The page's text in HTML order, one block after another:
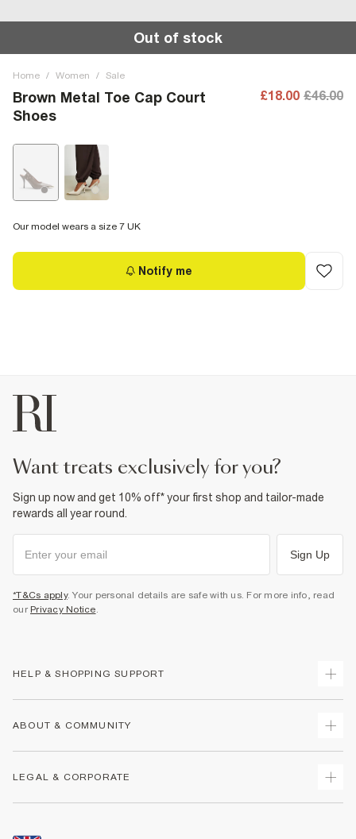
Out of stock
Home / Women / Sale
Brown Metal Toe Cap Court
Shoes
£18.00 £46.00
Our model wears a size 7 UK
Notify me
want treats exclusively for you?
Sign up now and get 10% off* your first shop and tailor-made
rewards all year round.
Sign Up
*T&Cs apply. Your personal details are safe with us. For more info, read
our Privacy Notice.
HELP & SHOPPING SUPPORT
Returns
Size Guides
ABOUT & COMMUNITY
LEGAL & CORPORATE
Promotion Terms & Conditions